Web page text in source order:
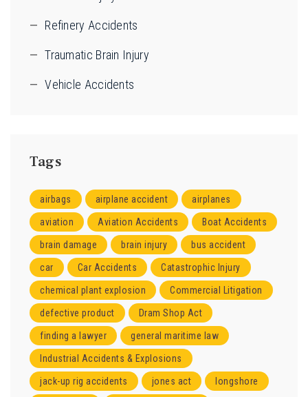
Refinery Accidents
Traumatic Brain Injury
Vehicle Accidents
Tags
airbags airplane accident airplanes
aviation Aviation Accidents Boat Accidents
brain damage brain injury bus accident
car Car Accidents Catastrophic Injury
chemical plant explosion Commercial Litigation
defective product Dram Shop Act
finding a lawyer general maritime law
Industrial Accidents & Explosions
jack-up rig accidents jones act longshore